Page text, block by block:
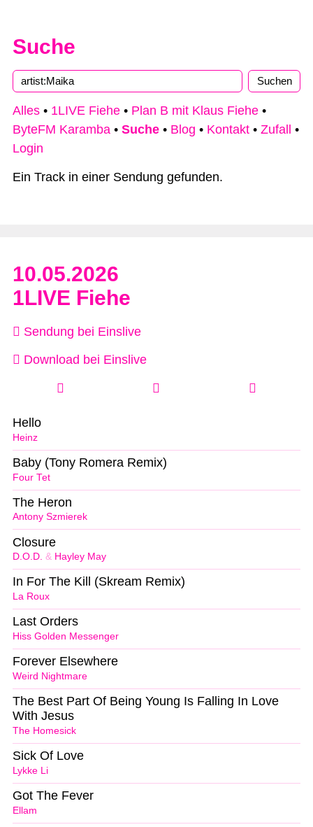
Suche
Alles • 1LIVE Fiehe • Plan B mit Klaus Fiehe •
ByteFM Karamba • Suche • Blog • Kontakt • Zufall
•
Login
Ein Track in einer Sendung gefunden.
10.05.2026
1LIVE Fiehe
Sendung bei Einslive
Download bei Einslive
Heinz
Hello
Four Tet
Baby (Tony Romera Remix)
Antony Szmierek
The Heron
D.O.D. & Hayley May
Closure
La Roux
In For The Kill (Skream Remix)
Hiss Golden Messenger
Last Orders
Weird Nightmare
Forever Elsewhere
The Homesick
The Best Part Of Being Young Is Falling In Love
With Jesus
Lykke Li
Sick Of Love
Ellam
Got The Fever